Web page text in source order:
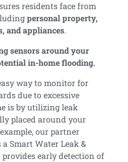
residents face from
personal property,
and appliances.
sensors around your
in-home flooding.
way to monitor for
due to excessive
is by utilizing leak
placed around your
our partner
a Smart Water Leak &
provides early detection of